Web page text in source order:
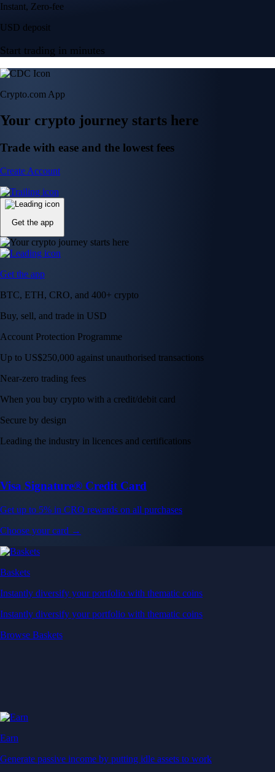
Instant, Zero-fee
USD deposit
Start trading in minutes
Crypto.com App
Your crypto journey starts here
Trade with ease and the lowest fees
Create Account
Get the app
Get the app
BTC, ETH, CRO, and 400+ crypto
Buy, sell, and trade in USD
Account Protection Programme
Up to US$250,000 against unauthorised transactions
Near-zero trading fees
When you buy crypto with a credit/debit card
Secure by design
Leading the industry in licences and certifications
Visa Signature® Credit Card
Get up to 5% in CRO rewards on all purchases
Choose your card →
Baskets
Instantly diversify your portfolio with thematic coins
Instantly diversify your portfolio with thematic coins
Browse Baskets
Earn
Generate passive income by putting idle assets to work